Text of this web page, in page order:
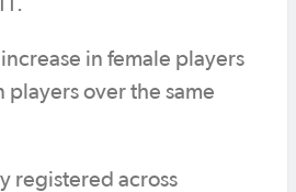
in female players
over the same
registered across